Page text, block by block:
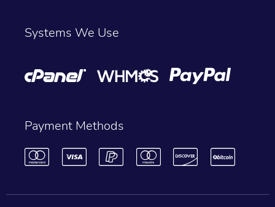
Systems We Use
Payment Methods